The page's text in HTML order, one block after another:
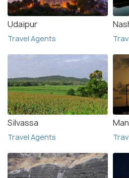
Udaipur
Travel Agents
Silvassa
Travel Agents